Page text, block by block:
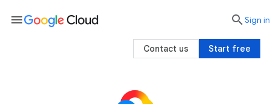
menu searchSign in
Start free
Contact us